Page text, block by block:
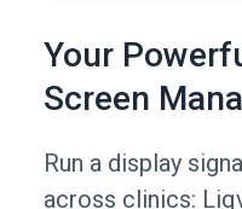
Your
Screen
Run a display
across clinics: